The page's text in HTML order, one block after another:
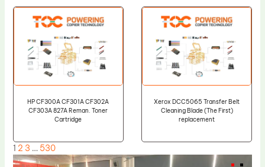
HP CF300A CF301A CF302A
CF303A 827A Reman. Toner
Cartridge
Xerox DCC5065 Transfer Belt
Cleaning Blade (The First)
replacement
1 2 3 … 530